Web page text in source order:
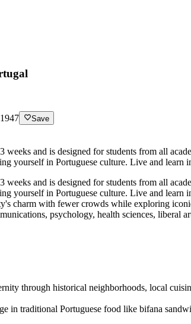
1947 Save
weeks and is designed for students from all
yourself in Portuguese culture. Live and
weeks and is designed for students from all
yourself in Portuguese culture. Live and
charm with fewer crowds while exploring
psychology, health sciences, liberal
through historical neighborhoods, local
in traditional Portuguese food like bifana